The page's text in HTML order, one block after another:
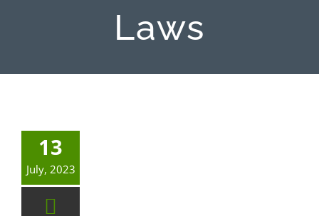
Laws
13
July, 2023